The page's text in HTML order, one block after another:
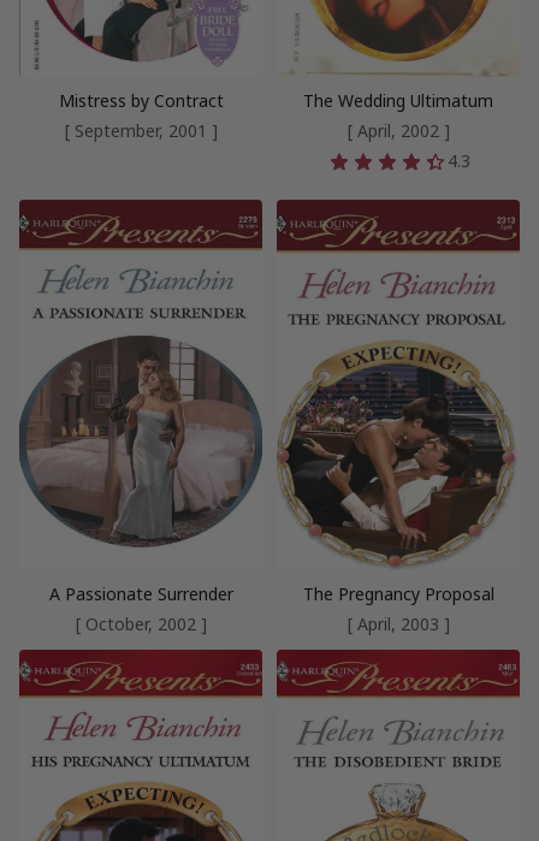
Mistress by Contract
[ September, 2001 ]
The Wedding Ultimatum
[ April, 2002 ]
4.3
A Passionate Surrender
[ October, 2002 ]
The Pregnancy Proposal
[ April, 2003 ]